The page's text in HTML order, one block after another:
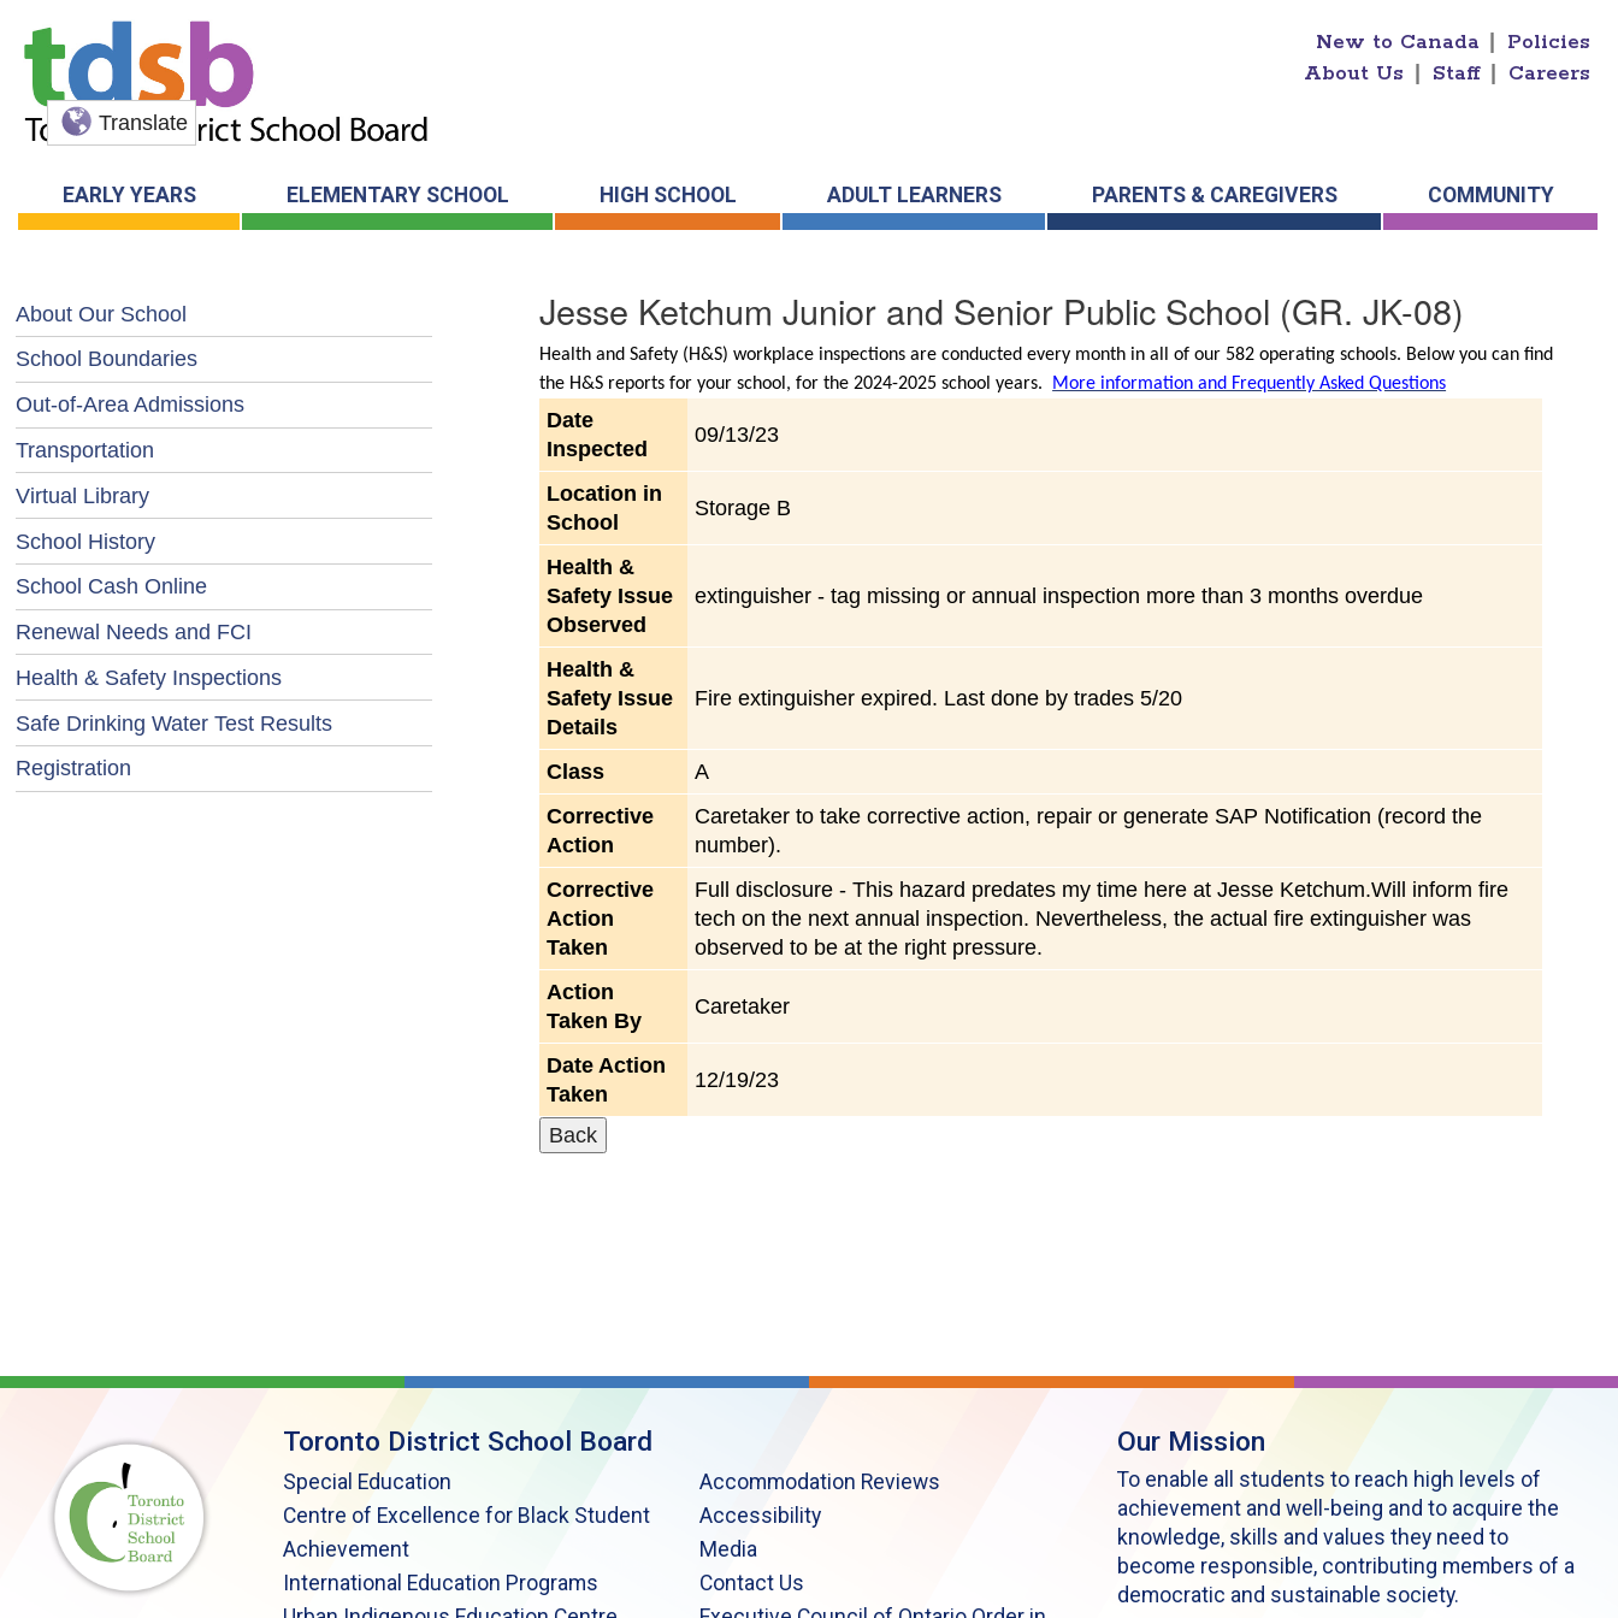
New to Canada
Policies
About Us
Staff Careers
Translate
EARLY YEARS ELEMENTARY SCHOOL HIGH SCHOOL ADULT LEARNERS PARENTS & CAREGIVERS COMMUNITY
About Our School
School Boundaries
Out-of-Area Admissions
Transportation
Virtual Library
School History
School Cash Online
Renewal Needs and FCI
Health & Safety Inspections
Safe Drinking Water Test Results
Registration
Jesse Ketchum Junior and Senior Public School (GR. JK-08)
Health and Safety (H&S) workplace inspections are conducted every month in all of our 582 operating schools. Below you can find
the H&S reports for your school, for the 2024-2025 school years. More information and Frequently Asked Questions
Date
Inspected
09/13/23
Location in
School
Storage B
Health &
Safety Issue
Observed
extinguisher - tag missing or annual inspection more than 3 months overdue
Health &
Safety Issue
Details
Fire extinguisher expired. Last done by trades 5/20
Class
A
Corrective
Action
Caretaker to take corrective action, repair or generate SAP Notification (record the
number).
Corrective
Action
Taken
Full disclosure - This hazard predates my time here at Jesse Ketchum.Will inform fire
tech on the next annual inspection. Nevertheless, the actual fire extinguisher was
observed to be at the right pressure.
Action
Taken By
Caretaker
Date Action
Taken
12/19/23
Toronto District School Board
Special Education
Centre of Excellence for Black Student
Achievement
International Education Programs
Accommodation Reviews
Accessibility
Media
Contact Us
Our Mission
To enable all students to reach high levels of
achievement and well-being and to acquire the
knowledge, skills and values they need to
become responsible, contributing members of a
democratic and sustainable society.